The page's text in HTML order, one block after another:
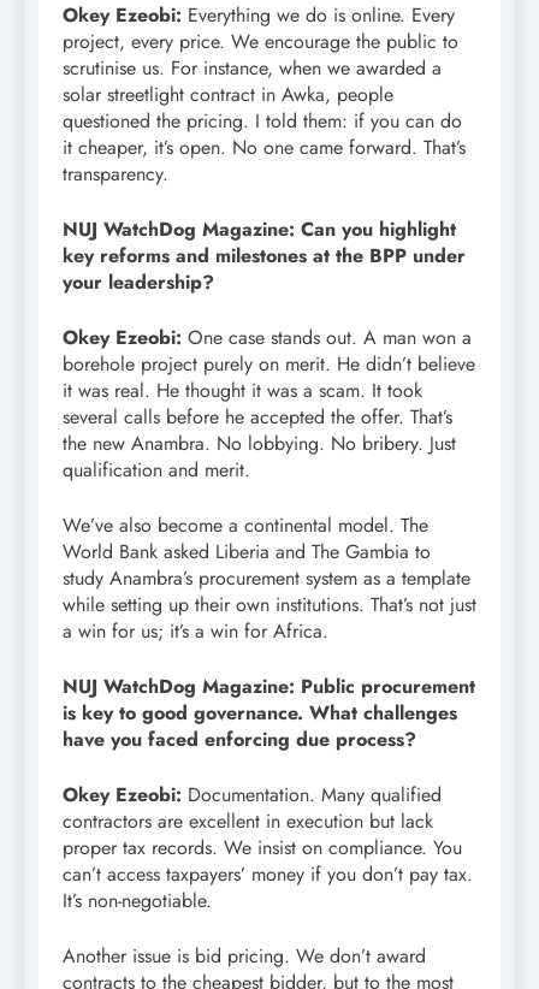
Okey Ezeobi: Everything we do is online. Every
project, every price. We encourage the public to
scrutinise us. For instance, when we awarded a
solar streetlight contract in Awka, people
questioned the pricing. I told them: if you can do
it cheaper, it’s open. No one came forward. That’s
transparency.
NUJ WatchDog Magazine: Can you highlight
key reforms and milestones at the BPP under
your leadership?
Okey Ezeobi: One case stands out. A man won a
borehole project purely on merit. He didn’t believe
it was real. He thought it was a scam. It took
several calls before he accepted the offer. That’s
the new Anambra. No lobbying. No bribery. Just
qualification and merit.
We’ve also become a continental model. The
World Bank asked Liberia and The Gambia to
study Anambra’s procurement system as a template
while setting up their own institutions. That’s not just
a win for us; it’s a win for Africa.
NUJ WatchDog Magazine: Public procurement
is key to good governance. What challenges
have you faced enforcing due process?
Okey Ezeobi: Documentation. Many qualified
contractors are excellent in execution but lack
proper tax records. We insist on compliance. You
can’t access taxpayers’ money if you don’t pay tax.
It’s non-negotiable.
Another issue is bid pricing. We don’t award
contracts to the cheapest bidder, but to the most